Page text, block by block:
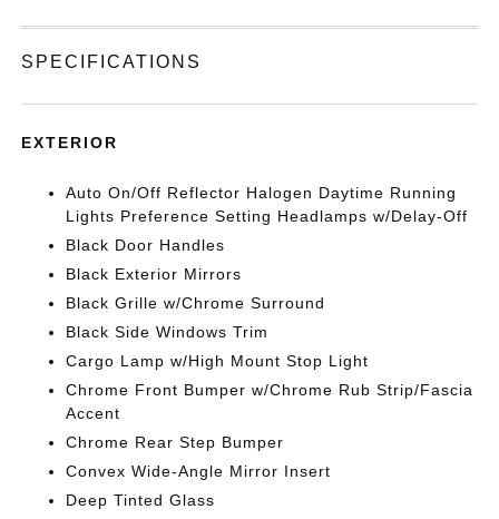
SPECIFICATIONS
EXTERIOR
Auto On/Off Reflector Halogen Daytime Running
Lights Preference Setting Headlamps w/Delay-Off
Black Door Handles
Black Exterior Mirrors
Black Grille w/Chrome Surround
Black Side Windows Trim
Cargo Lamp w/High Mount Stop Light
Chrome Front Bumper w/Chrome Rub Strip/Fascia
Accent
Chrome Rear Step Bumper
Convex Wide-Angle Mirror Insert
Deep Tinted Glass